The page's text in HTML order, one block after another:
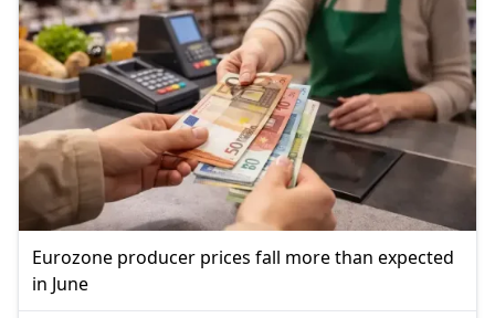
Eurozone producer prices fall more than expected
in June